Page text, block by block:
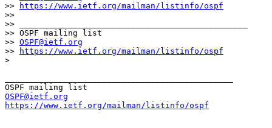
>>
https://www.ietf.org/mailman/listinfo/ospf
>>
>> _______________________________________________
>> OSPF mailing list
>> OSPF@ietf.org
>>
https://www.ietf.org/mailman/listinfo/ospf
>
OSPF@ietf.org
https://www.ietf.org/mailman/listinfo/ospf